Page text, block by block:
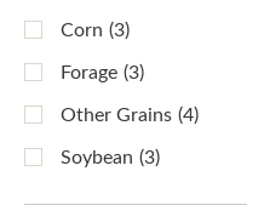
Corn (3)
Forage (3)
Other Grains (4)
Soybean (3)